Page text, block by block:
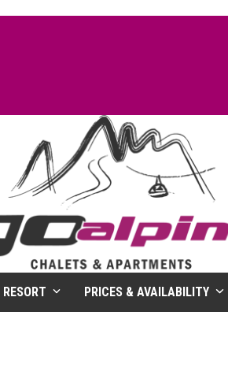
RESORT PRICES & AVAILABILITY